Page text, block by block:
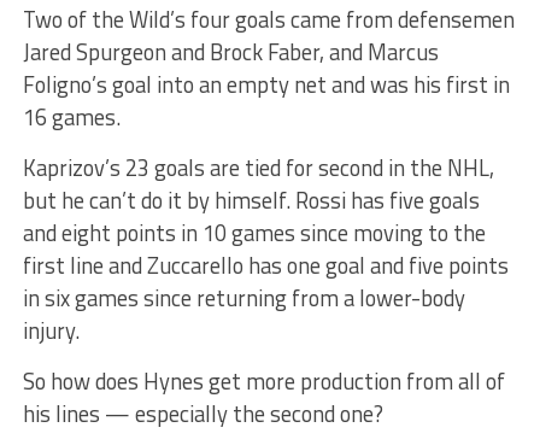
Two of the Wild’s four goals came from defensemen
Jared Spurgeon and Brock Faber, and Marcus
Foligno’s goal into an empty net and was his first in
16 games.
Kaprizov’s 23 goals are tied for second in the NHL,
but he can’t do it by himself. Rossi has five goals
and eight points in 10 games since moving to the
first line and Zuccarello has one goal and five points
in six games since returning from a lower-body
injury.
So how does Hynes get more production from all of
his lines — especially the second one?